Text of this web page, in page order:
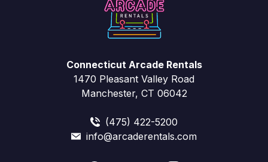
Connecticut Arcade Rentals
1470 Pleasant Valley Road
Manchester, CT 06042
(475) 422-5200
info@arcaderentals.com